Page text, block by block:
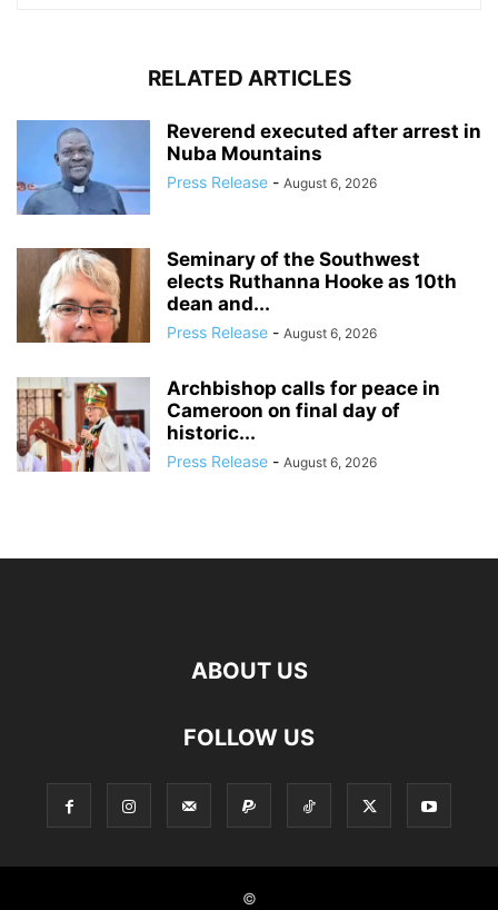
RELATED ARTICLES
Reverend executed after arrest in
Nuba Mountains
Press Release - August 6, 2026
Seminary of the Southwest
elects Ruthanna Hooke as 10th
dean and...
Press Release - August 6, 2026
Archbishop calls for peace in
Cameroon on final day of
historic...
Press Release - August 6, 2026
ABOUT US
FOLLOW US
©